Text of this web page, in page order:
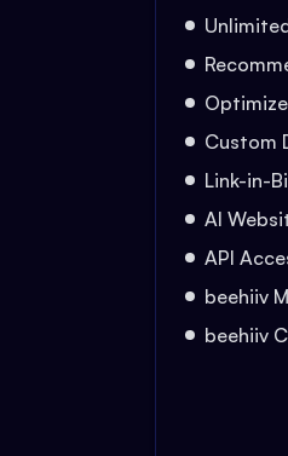
Custom
Link-in-
AI
API
beehiiv
beehiiv